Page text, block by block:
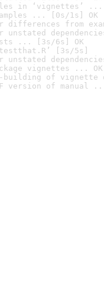
in ‘vignettes’ ...
... [0s/1s] OK
differences from
unstated
... [3s/6s] OK
[3s/5s]
unstated
vignettes ... OK
building of vignette
version of manual